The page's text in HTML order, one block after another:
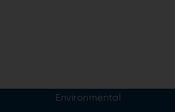
Environmental